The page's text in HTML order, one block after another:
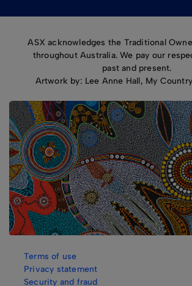
ASX acknowledges the Traditional
throughout Australia. We pay our
past and present.
Artwork by: Lee Anne Hall, My
Terms of use
Privacy statement
Security and fraud